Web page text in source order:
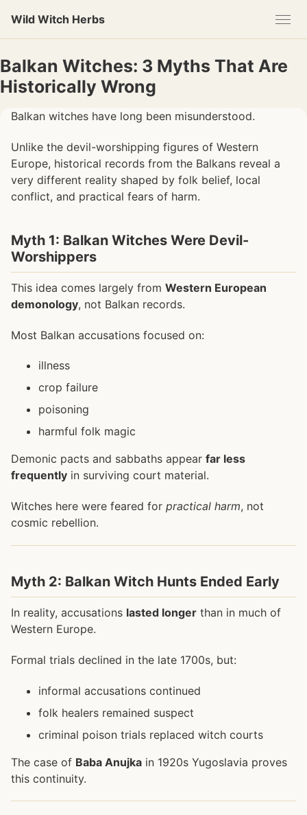
primary
navigation
content
footer
Wild Witch Herbs
Balkan Witches: 3 Myths That Are
Historically Wrong
Balkan witches have long been misunderstood.
Unlike the devil-worshipping figures of Western
Europe, historical records from the Balkans reveal a
very different reality shaped by folk belief, local
conflict, and practical fears of harm.
Myth 1: Balkan Witches Were Devil-
Worshippers
This idea comes largely from Western European
demonology, not Balkan records.
Most Balkan accusations focused on:
illness
crop failure
poisoning
harmful folk magic
Demonic pacts and sabbaths appear far less
frequently in surviving court material.
Witches here were feared for practical harm, not
cosmic rebellion.
Myth 2: Balkan Witch Hunts Ended Early
In reality, accusations lasted longer than in much of
Western Europe.
Formal trials declined in the late 1700s, but:
informal accusations continued
folk healers remained suspect
criminal poison trials replaced witch courts
The case of Baba Anujka in 1920s Yugoslavia proves
this continuity.